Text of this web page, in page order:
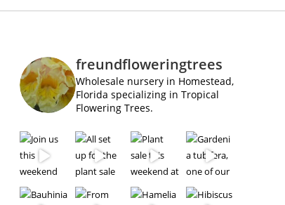
freundfloweringtrees
Wholesale nursery in Homestead,
Florida specializing in Tropical
Flowering Trees.